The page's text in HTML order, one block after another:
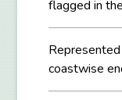
flagged in
coastwise